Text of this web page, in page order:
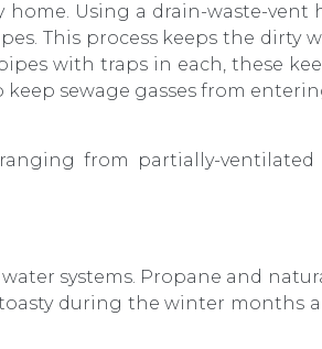
Using a drain-waste-vent
This process keeps the dirty
with traps in each, these
sewage gasses from
from partially-ventilated
systems. Propane and
during the winter months